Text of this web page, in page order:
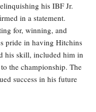
his IBF Jr.
in a statement.
for, winning, and
pride in having Hitchins
his skill, included him in
the championship. The
success in his future